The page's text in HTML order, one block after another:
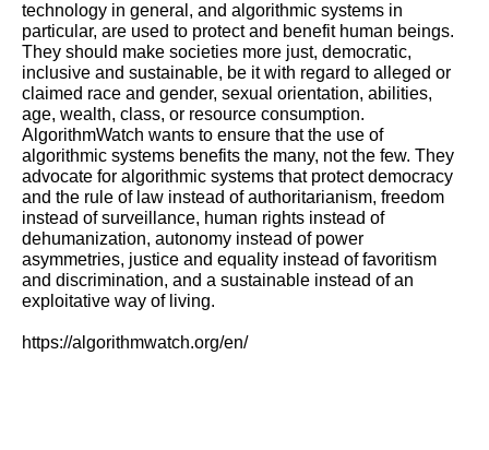
technology in general, and algorithmic systems in
particular, are used to protect and benefit human beings.
They should make societies more just, democratic,
inclusive and sustainable, be it with regard to alleged or
claimed race and gender, sexual orientation, abilities,
age, wealth, class, or resource consumption.
AlgorithmWatch wants to ensure that the use of
algorithmic systems benefits the many, not the few. They
advocate for algorithmic systems that protect democracy
and the rule of law instead of authoritarianism, freedom
instead of surveillance, human rights instead of
dehumanization, autonomy instead of power
asymmetries, justice and equality instead of favoritism
and discrimination, and a sustainable instead of an
exploitative way of living.
https://algorithmwatch.org/en/